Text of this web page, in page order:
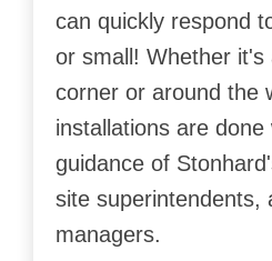
can quickly respond
or small! Whether it's
corner or around the
installations are done
guidance of
site superintendents,
managers.